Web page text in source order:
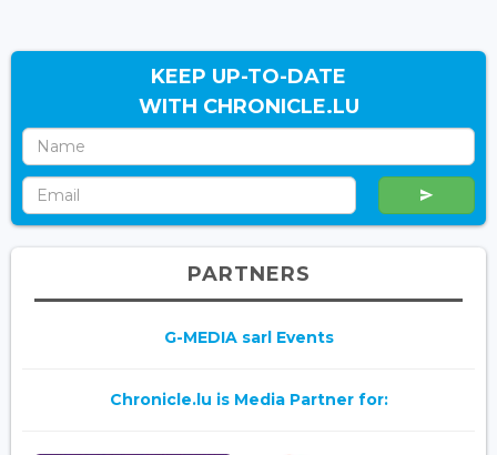
KEEP UP-TO-DATE
WITH CHRONICLE.LU
PARTNERS
G-MEDIA sarl Events
Chronicle.lu is Media Partner for: